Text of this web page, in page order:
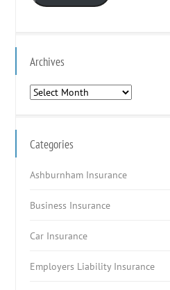
Archives
Archives
Categories
Ashburnham Insurance
Business Insurance
Car Insurance
Employers Liability Insurance